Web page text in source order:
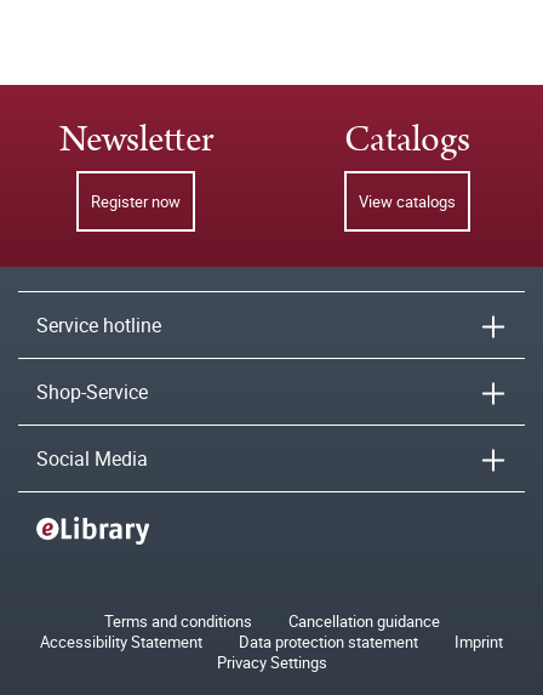
Newsletter
Register now
Catalogs
View catalogs
Service hotline
Shop-Service
Social Media
Terms and conditions
Cancellation guidance
Accessibility Statement
Data protection statement
Imprint
Privacy Settings